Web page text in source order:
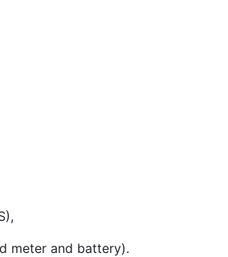
meter and battery).